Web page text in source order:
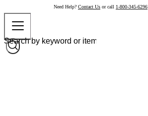
Need Help? Contact Us or call 1-800-345-6296